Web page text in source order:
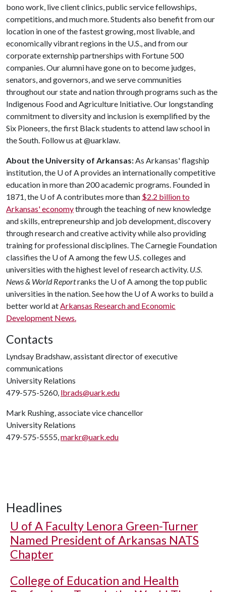
bono work, live client clinics, public service fellowships,
competitions, and much more. Students also benefit from our
location in one of the fastest growing, most livable, and
economically vibrant regions in the U.S., and from our
corporate externship partnerships with Fortune 500
companies. Our alumni have gone on to become judges,
senators, and governors, and we serve communities
throughout our state and nation through programs such as the
Indigenous Food and Agriculture Initiative. Our longstanding
commitment to diversity and inclusion is exemplified by the
Six Pioneers, the first Black students to attend law school in
the South. Follow us at @uarklaw.
About the University of Arkansas:As Arkansas' flagship
institution, the U of Aprovides an internationally competitive
education in more than 200 academic programs. Founded in
1871, the U of Acontributes more than $2.2 billion to
Arkansas' economythrough the teaching of new knowledge
and skills, entrepreneurship and job development, discovery
through research and creative activity while also providing
training for professional disciplines. The Carnegie Foundation
classifies the U of Aamong the few U.S. colleges and
universities with the highest level of research activity. U.S.
News & World Reportranks the U of Aamong the top public
universities in the nation. See how the U of Aworks to build a
better world atArkansas Research and Economic
Development News.
Contacts
Lyndsay Bradshaw, assistant director of executive
communications
University Relations
479-575-5260, lbrads@uark.edu
Mark Rushing, associate vice chancellor
University Relations
479-575-5555,markr@uark.edu
Headlines
U of A Faculty Lenora Green-Turner
Named President of Arkansas NATS
Chapter
College of Education and Health